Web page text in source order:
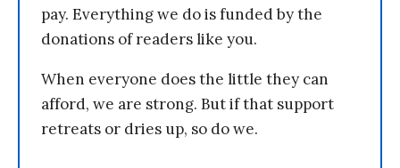
pay. Everything we do is funded by the
donations of readers like you.
When everyone does the little they can
afford, we are strong. But if that support
retreats or dries up, so do we.